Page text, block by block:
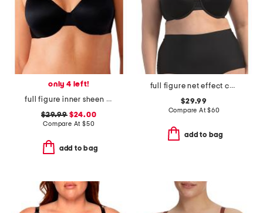
only 4 left!
full figure inner sheen underwire bra
$29.99$24.00
Compare At $50
add to bag
full figure net effect contour bra
$29.99
Compare At$60
add to bag